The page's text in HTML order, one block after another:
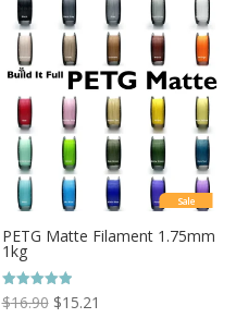
Sale
PETG Matte Filament 1.75mm
1kg
Rated
5.00
$16.90 $15.21